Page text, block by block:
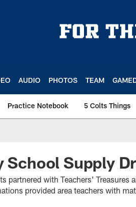
AUDIO PHOTOS TEAM
Practice Notebook 5 Colts Things
School Supply
partnered with Teachers'
provided area teachers with